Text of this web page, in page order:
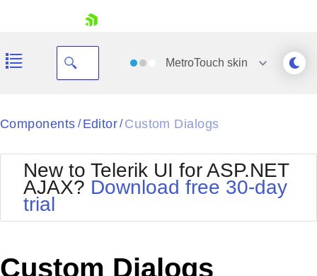
Your Account
Request Trial
MetroTouch skin
Black
BlackMetroTouch
Bootstrap
Default
Office2010Silver
Outlook
Telerik
Components / Editor/ Custom Dialogs
New to Telerik UI for ASP.NET
AJAX? Download free 30-day
trial
Custom Dialogs